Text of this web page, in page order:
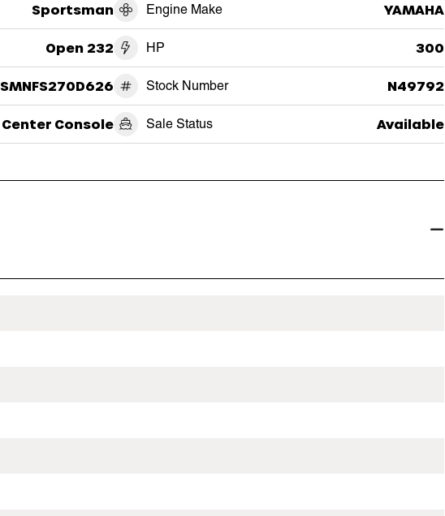
Sportsman
Open 232
SMNFS270D626
Center Console
Engine Make YAMAHA
HP 300
Stock Number N49792
Sale Status Available